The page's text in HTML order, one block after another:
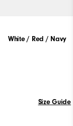
White / Red / Navy
Size Guide